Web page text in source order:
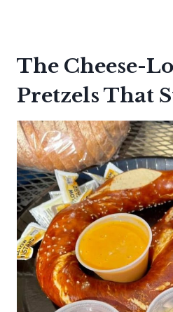
The Cheese-
Pretzels That